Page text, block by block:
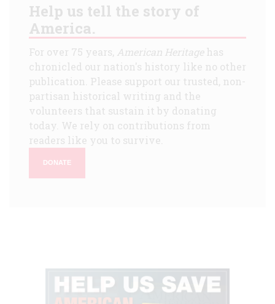
Help us tell the story of
America.
For over 75 years, American Heritagehas
chronicled our nation's history like no other
publication. Please support our trusted, non-
partisan historical writing and the
volunteers that sustain it by donating
today. We rely on contributions from
readers like you to survive.
DONATE